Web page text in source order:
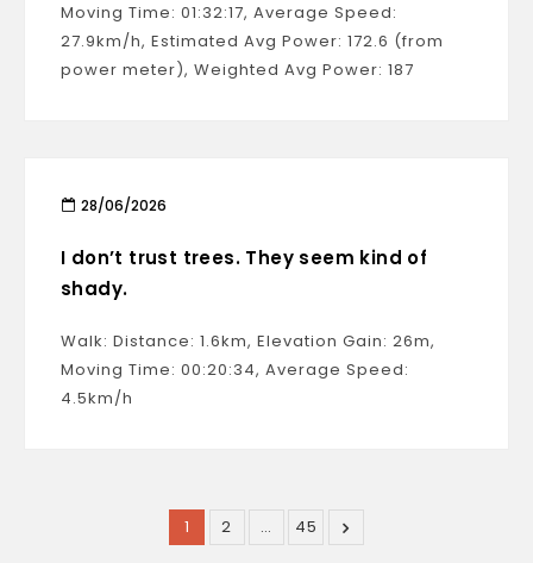
Moving Time: 01:32:17, Average Speed:
27.9km/h, Estimated Avg Power: 172.6 (from
power meter), Weighted Avg Power: 187
28/06/2026
I don’t trust trees. They seem kind of
shady.
Walk: Distance: 1.6km, Elevation Gain: 26m,
Moving Time: 00:20:34, Average Speed:
4.5km/h
1 2 … 45